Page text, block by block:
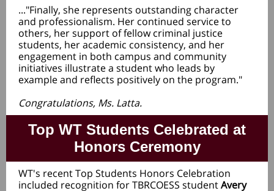
..."Finally, she represents outstanding character
and professionalism. Her continued service to
others, her support of fellow criminal justice
students, her academic consistency, and her
engagement in both campus and community
initiatives illustrate a student who leads by
example and reflects positively on the program."
Congratulations, Ms. Latta.
Top WT Students Celebrated at
Honors Ceremony
WT's recent Top Students Honors Celebration
included recognition for TBRCOESS studentAvery